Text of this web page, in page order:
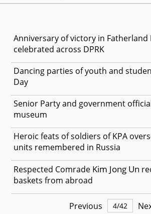
Anniversary of victory in
celebrated across DPRK
Dancing parties of youth and
Day
Senior Party and government
museum
Heroic feats of soldiers of KPA
units remembered in Russia
Respected Comrade Kim Jong Un
baskets from abroad
Previous 4/42